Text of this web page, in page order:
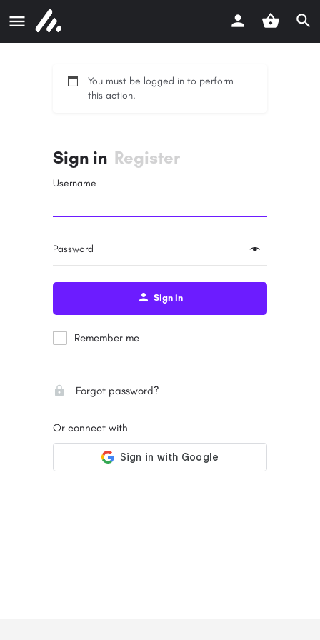
You must be logged in to perform
this action.
Sign in Register
Username
Password
Sign in
Remember me
Forgot password?
Or connect with